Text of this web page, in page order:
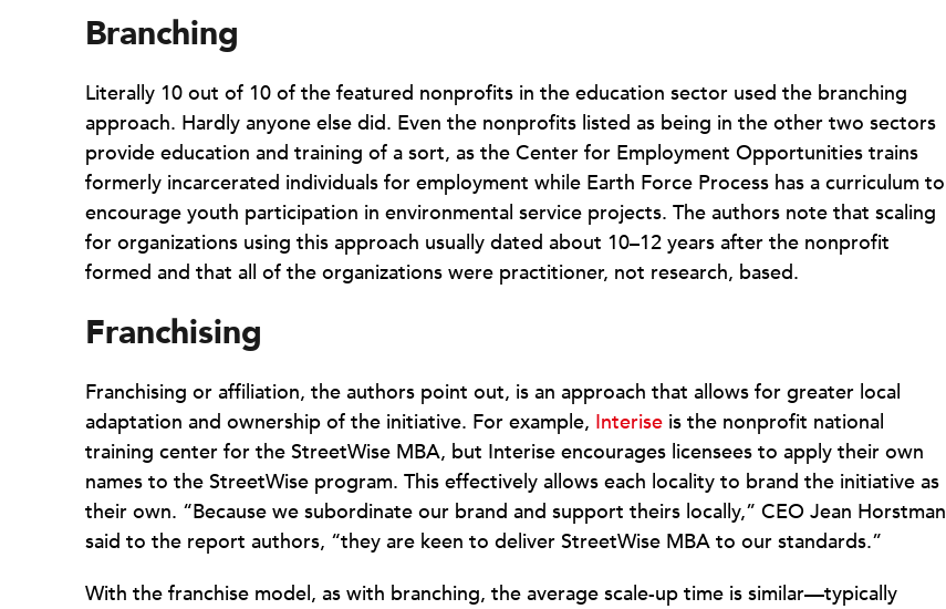
Branching
Literally 10 out of 10 of the featured nonprofits in the education sector used the branching
approach. Hardly anyone else did. Even the nonprofits listed as being in the other two sectors
provide education and training of a sort, as the Center for Employment Opportunities trains
formerly incarcerated individuals for employment while Earth Force Process has a curriculum to
encourage youth participation in environmental service projects. The authors note that scaling
for organizations using this approach usually dated about 10–12 years after the nonprofit
formed and that all of the organizations were practitioner, not research, based.
Franchising
Franchising or affiliation, the authors point out, is an approach that allows for greater local
adaptation and ownership of the initiative. For example, Interise is the nonprofit national
training center for the StreetWise MBA, but Interise encourages licensees to apply their own
names to the StreetWise program. This effectively allows each locality to brand the initiative as
their own. “Because we subordinate our brand and support theirs locally,” CEO Jean Horstman
said to the report authors, “they are keen to deliver StreetWise MBA to our standards.”
With the franchise model, as with branching, the average scale-up time is similar—typically